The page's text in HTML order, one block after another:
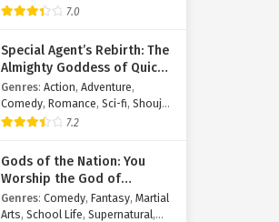
7.0
Special Agent’s Rebirth: The
Almighty Goddess of Quick
Transmigration
Genres: Action, Adventure,
Comedy, Romance, Sci-fi, Shoujo
Supernatural ,Tragedy
7.2
Gods of the Nation: You
Worship the God of
Longevity, I Worship the
King of Hell!
Genres: Comedy, Fantasy, Martial
Arts, School Life, Supernatural,